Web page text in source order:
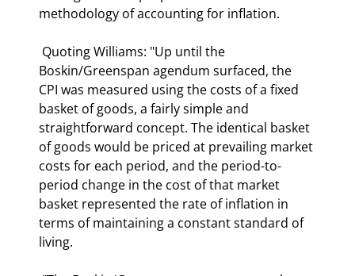
methodology of accounting for inflation.
Boskin/Greenspan agendum surfaced, the
CPI was measured using the costs of a fixed
basket of goods, a fairly simple and
straightforward concept. The identical basket
of goods would be priced at prevailing market
costs for each period, and the period-to-
period change in the cost of that market
basket represented the rate of inflation in
terms of maintaining a constant standard of
living.